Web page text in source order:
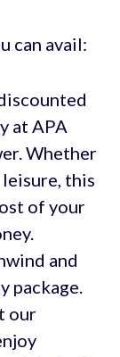
can avail:
at APA
Whether
this
of your
and
package.
our